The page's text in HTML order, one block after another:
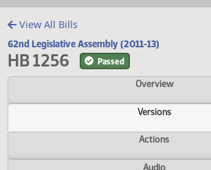
View All Bills
62nd Legislative Assembly (2011-13)
HB 1256 Passed
Overview
Versions